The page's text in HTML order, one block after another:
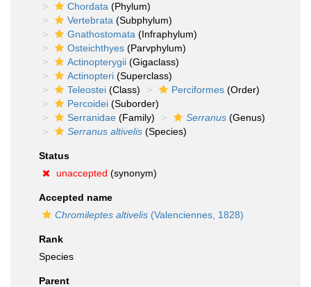
Chordata (Phylum)
Vertebrata (Subphylum)
Gnathostomata (Infraphylum)
Osteichthyes (Parvphylum)
Actinopterygii (Gigaclass)
Actinopteri (Superclass)
Teleostei (Class) Perciformes (Order)
Percoidei (Suborder)
Serranidae (Family) Serranus (Genus)
Serranus altivelis (Species)
Status
unaccepted (synonym)
Accepted name
Chromileptes altivelis (Valenciennes, 1828)
Rank
Species
Parent